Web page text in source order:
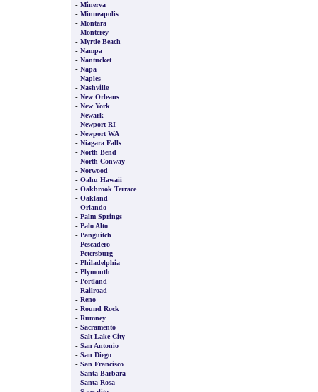
- Minerva
- Minneapolis
- Montara
- Monterey
- Myrtle Beach
- Nampa
- Nantucket
- Napa
- Naples
- Nashville
- New Orleans
- New York
- Newark
- Newport RI
- Newport WA
- Niagara Falls
- North Bend
- North Conway
- Norwood
- Oahu Hawaii
- Oakbrook Terrace
- Oakland
- Orlando
- Palm Springs
- Palo Alto
- Panguitch
- Pescadero
- Petersburg
- Philadelphia
- Plymouth
- Portland
- Railroad
- Reno
- Round Rock
- Rumney
- Sacramento
- Salt Lake City
- San Antonio
- San Diego
- San Francisco
- Santa Barbara
- Santa Rosa